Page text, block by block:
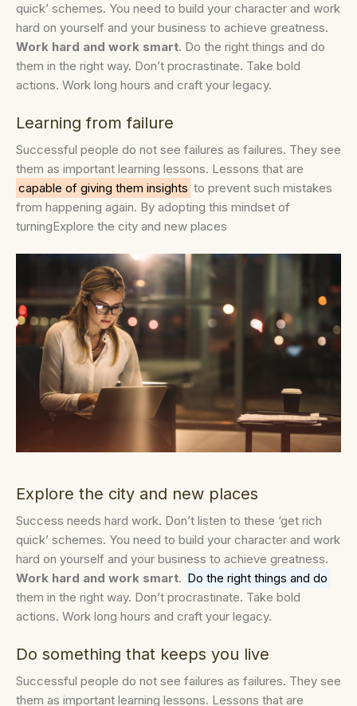
quick’ schemes. You need to build your character and work
hard on yourself and your business to achieve greatness.
Work hard and work smart. Do the right things and do
them in the right way. Don’t procrastinate. Take bold
actions. Work long hours and craft your legacy.
Learning from failure
Successful people do not see failures as failures. They see
them as important learning lessons. Lessons that are
capable of giving them insights to prevent such mistakes
from happening again. By adopting this mindset of
turningExplore the city and new places
Explore the city and new places
Success needs hard work. Don’t listen to these ‘get rich
quick’ schemes. You need to build your character and work
hard on yourself and your business to achieve greatness.
Work hard and work smart. Do the right things and do
them in the right way. Don’t procrastinate. Take bold
actions. Work long hours and craft your legacy.
Do something that keeps you live
Successful people do not see failures as failures. They see
them as important learning lessons. Lessons that are